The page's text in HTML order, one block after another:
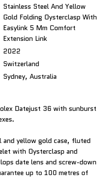
Stainless Steel And Yellow
Gold Folding Oysterclasp With
Easylink 5 Mm Comfort
Extension Link
2022
Switzerland
Sydney, Australia
Datejust 36 with sunburst
and yellow gold case, fluted
with Oysterclasp and
date lens and screw-down
up to 100 metres of